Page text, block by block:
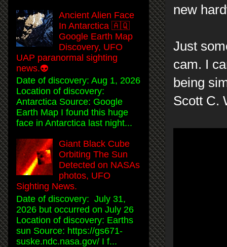
new
Just
cam. I
being
Scott C.
Ancient Alien Face
In Antarctica 🇦🇶
Google Earth Map
Discovery, UFO
UAP paranormal sighting
news.👽
Date of discovery: Aug 1, 2026
Location of discovery:
Antarctica Source: Google
Earth Map I found this huge
face in Antarctica last night...
Giant Black Cube
Orbiting The Sun
Detected on NASAs
photos, UFO
Sighting News.
Date of discovery: July 31,
2026 but occurred on July 26
Location of discovery: Earths
sun Source: https://gs671-
suske.ndc.nasa.gov/ I f...